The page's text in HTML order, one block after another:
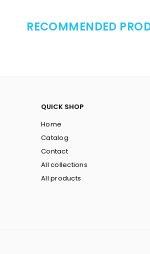
RECOMMENDED
QUICK SHOP
Home
Catalog
Contact
All collections
All products